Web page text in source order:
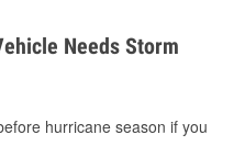
Needs Storm
hurricane season if you